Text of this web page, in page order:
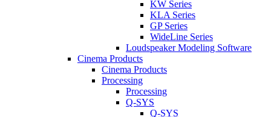
KW Series
KLA Series
GP Series
WideLine Series
Loudspeaker Modeling Software
Cinema Products
Cinema Products
Processing
Processing
Q-SYS
Q-SYS